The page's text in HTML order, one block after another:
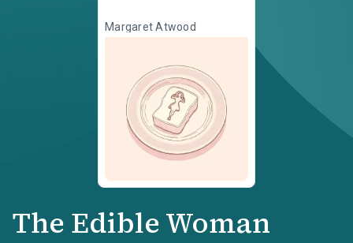
Margaret Atwood
The Edible Woman